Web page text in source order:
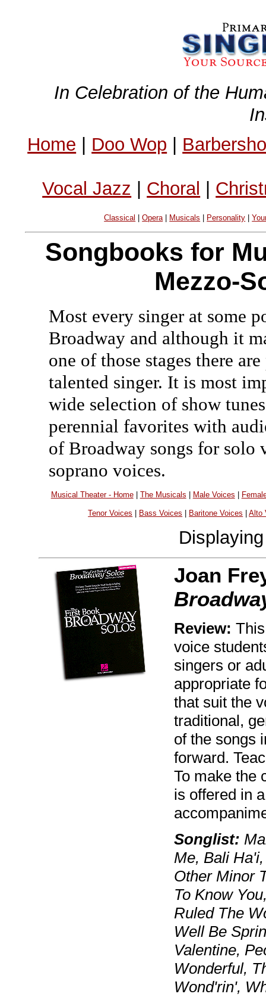
In Celebration of the
Home | Doo Wop |
Vocal Jazz | Choral |
Classical |Opera| Musicals Personality |
Songbooks for
Mezzo-
Most every singer at some
Broadway and although it
one of those stages there
talented singer. It is most
wide selection of show
perennial favorites with
of Broadway songs for solo
soprano voices.
Musical Theater - Home| The Musicals Male Voices
Tenor Voices Bass Voices Baritone Voices |Alto
Joan
Review:
voice
singers or
appropriate
that suit the
traditional,
of the songs
forward.
To make the
is offered in
Songlist:
Me, Bali
Other Minor
To Know
Ruled The
Well Be
Valentine,
Wonderful,
Wond'rin',